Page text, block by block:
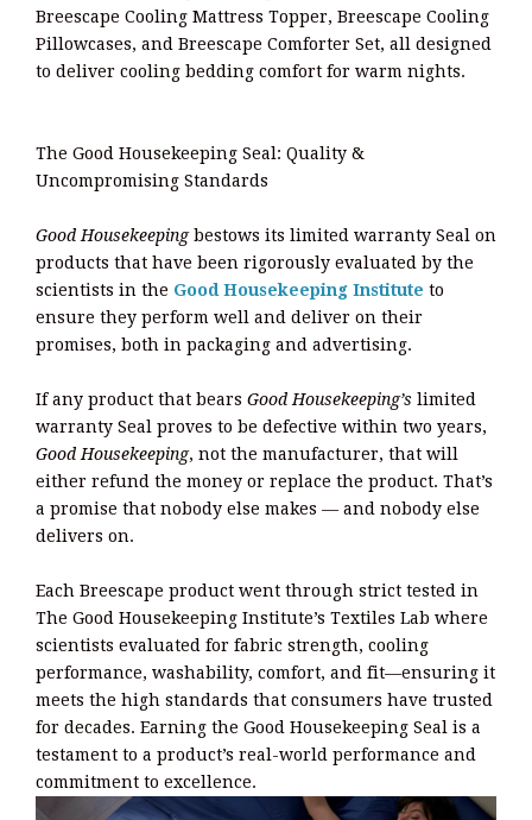
Breescape Cooling Mattress Topper, Breescape Cooling
Pillowcases, and Breescape Comforter Set, all designed
to deliver cooling bedding comfort for warm nights.
The Good Housekeeping Seal: Quality &
Uncompromising Standards
Good Housekeepingbestows its limited warranty Seal on
products that have been rigorously evaluated by the
scientists in the Good Housekeeping Institute to
ensure they perform well and deliver on their
promises, both in packaging and advertising.
If any product that bears Good Housekeeping’s limited
warranty Seal proves to be defective within two years,
Good Housekeeping, not the manufacturer, that will
either refund the money or replace the product. That’s
a promise that nobody else makes — and nobody else
delivers on.
Each Breescape product went through strict tested in
The Good Housekeeping Institute’s Textiles Lab where
scientists evaluated for fabric strength, cooling
performance, washability, comfort, and fit—ensuring it
meets the high standards that consumers have trusted
for decades. Earning the Good Housekeeping Seal is a
testament to a product’s real-world performance and
commitment to excellence.